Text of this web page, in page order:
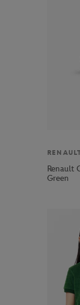
Renault
Green